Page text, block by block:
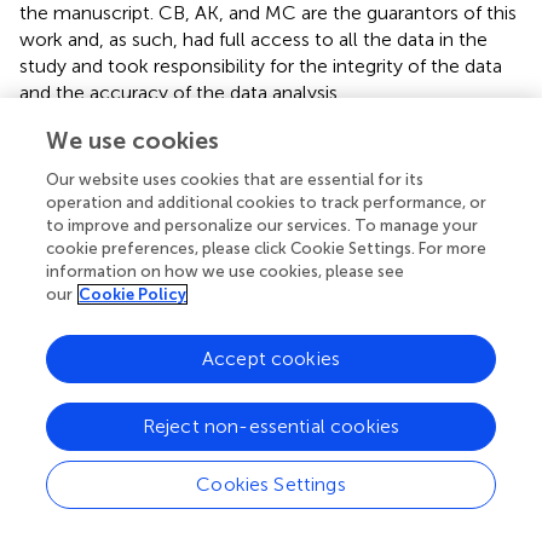
the manuscript. CB, AK, and MC are the guarantors of this
work and, as such, had full access to all the data in the
study and took responsibility for the integrity of the data
and the accuracy of the data analysis.
Funding
This study was supported by funds from the Leading
National Research Centre in Bialystok (KNOW 2012–
2017).
Acknowledgments
CB and DR would like to acknowledge funding from the
Spanish Ministry of Economy and Competitiveness (CTQ
2014–55279–R). All the authors acknowledge Monika
Davis, Christopher Davis, and Katarzyna Miniewska for
English proofreading.
Conflict of interest
We use cookies
Our website uses cookies that are essential for its
operation and additional cookies to track performance, or
to improve and personalize our services. To manage your
cookie preferences, please click Cookie Settings. For more
information on how we use cookies, please see
our Cookie Policy
Cookies Settings
Reject non-essential cookies
Accept cookies